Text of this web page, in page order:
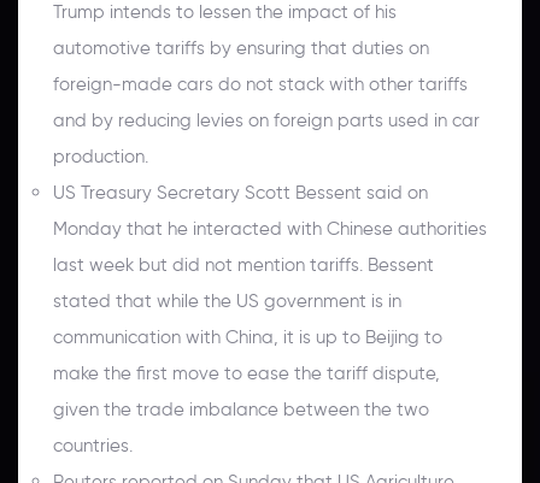
Trump intends to lessen the impact of his
automotive tariffs by ensuring that duties on
foreign-made cars do not stack with other tariffs
and by reducing levies on foreign parts used in car
production.
US Treasury Secretary Scott Bessent said on
Monday that he interacted with Chinese authorities
last week but did not mention tariffs. Bessent
stated that while the US government is in
communication with China, it is up to Beijing to
make the first move to ease the tariff dispute,
given the trade imbalance between the two
countries.